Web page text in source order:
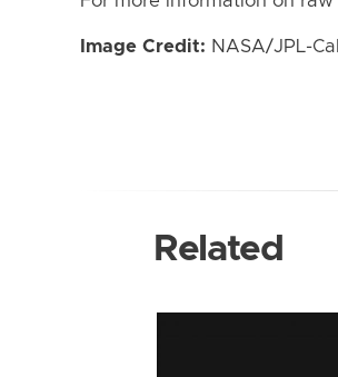
Image Credit: NASA/JPL-
Related